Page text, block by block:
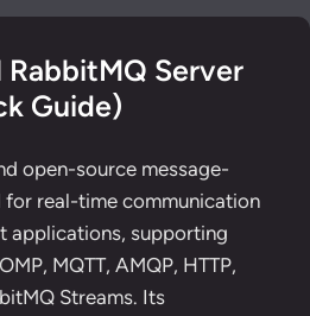
Server
Guide)
open-source message-
for real-time communication
applications, supporting
MQTT, AMQP, HTTP,
Streams. Its